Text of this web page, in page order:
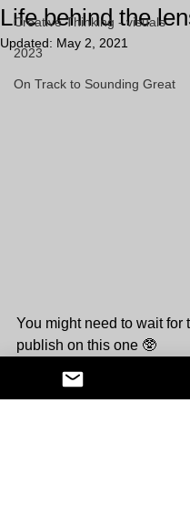
Creative Thinking - visuals
2023
On Track to Sounding Great
Life behind the
Updated: May 2, 2021
You might need to wait for
publish on this one 🥸